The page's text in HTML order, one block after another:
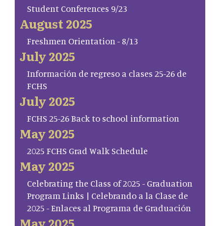
Student Conferences 9/23
August 2025
Freshmen Orientation - 8/13
July 2025
Información de regreso a clases 25-26 de
FCHS
July 2025
FCHS 25-26 Back to school information
May 2025
2025 FCHS Grad Walk Schedule
May 2025
Celebrating the Class of 2025 - Graduation
Program Links | Celebrando a la Clase de
2025 - Enlaces al Programa de Graduación